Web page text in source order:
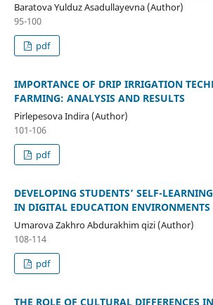
Baratova Yulduz Asadullayevna (Author)
95-100
pdf
IMPORTANCE OF DRIP IRRIGATION
FARMING: ANALYSIS AND RESULTS
Pirlepesova Indira (Author)
101-106
pdf
DEVELOPING STUDENTS’ SELF-
IN DIGITAL EDUCATION ENVIRONMENTS
Umarova Zakhro Abdurakhim qizi (Author)
108-114
pdf
THE ROLE OF CULTURAL DIFFERENCES IN